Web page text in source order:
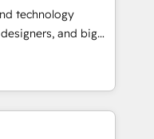
の一元化から、
Hub統合運用、デー
移行を設計・実装。
technology
and big
and
curiosity—to turn
into meaningful
more than just